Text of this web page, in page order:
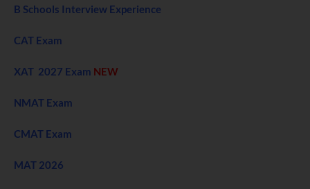
B Schools Interview Experience
CAT Exam
XAT 2027 Exam NEW
NMAT Exam
CMAT Exam
MAT 2026